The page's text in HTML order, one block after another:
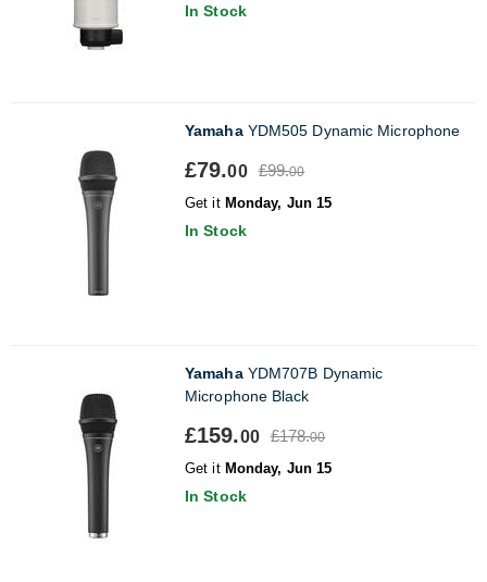
In Stock
YamahaYDM505 Dynamic Microphone
£79.00 £99.00
Get it Monday, Jun 15
In Stock
YamahaYDM707B Dynamic
Microphone Black
£159.00 £178.00
Get it Monday, Jun 15
In Stock